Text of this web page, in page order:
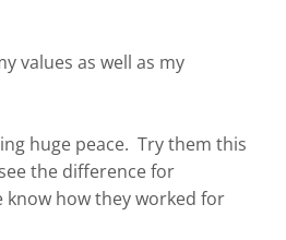
values as well as my
huge peace. Try them this
the difference for
how they worked for